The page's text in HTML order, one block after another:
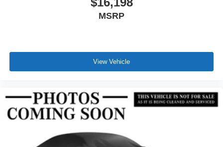
MSRP
View Vehicle